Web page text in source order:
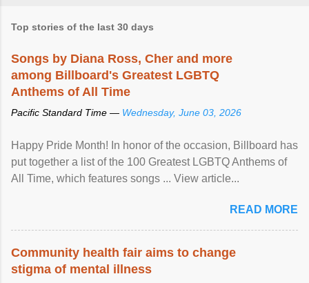
Top stories of the last 30 days
Songs by Diana Ross, Cher and more
among Billboard's Greatest LGBTQ
Anthems of All Time
Pacific Standard Time — Wednesday, June 03, 2026
Happy Pride Month! In honor of the occasion, Billboard has
put together a list of the 100 Greatest LGBTQ Anthems of
All Time, which features songs ... View article...
READ MORE
Community health fair aims to change
stigma of mental illness